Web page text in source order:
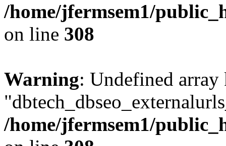
/home/jfermsem1/
on line 308
Warning: Undefined array
/home/jfermsem1/